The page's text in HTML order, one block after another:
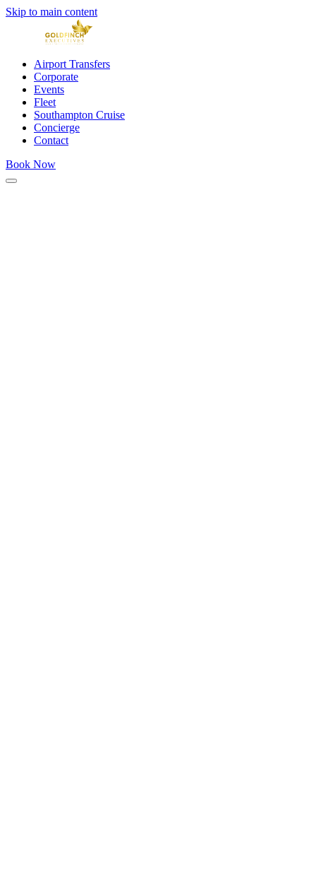
Skip to main content
Airport Transfers
Corporate
Events
Fleet
Southampton Cruise
Concierge
Contact
Book Now